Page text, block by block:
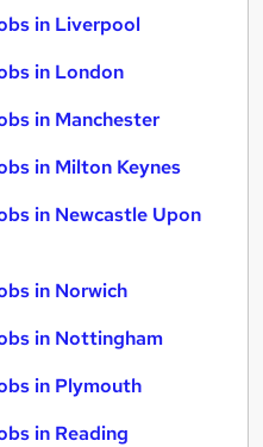
in Liverpool
in London
in Manchester
in Milton Keynes
in Newcastle Upon
in Norwich
in Nottingham
in Plymouth
in Reading